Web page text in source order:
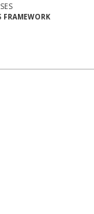
FRAMEWORK